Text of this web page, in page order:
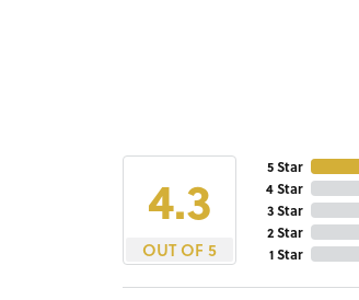
4.3
OUT OF 5
5 Star
4 Star
3 Star
2 Star
1 Star